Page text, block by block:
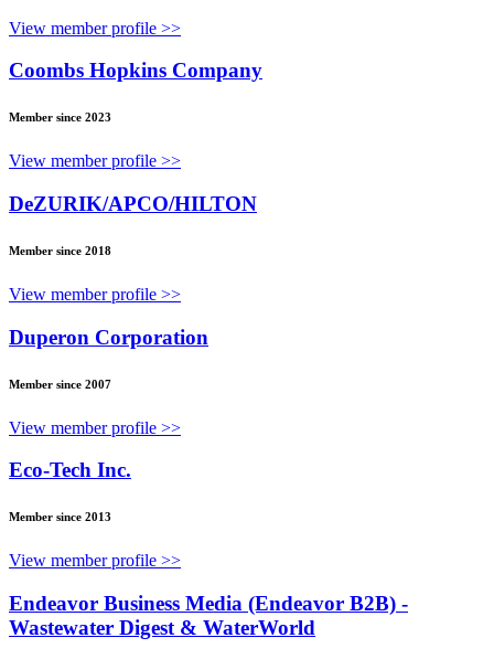
View member profile >>
Coombs Hopkins Company
Member since 2023
View member profile >>
DeZURIK/APCO/HILTON
Member since 2018
View member profile >>
Duperon Corporation
Member since 2007
View member profile >>
Eco-Tech Inc.
Member since 2013
View member profile >>
Endeavor Business Media (Endeavor B2B) -
Wastewater Digest & WaterWorld